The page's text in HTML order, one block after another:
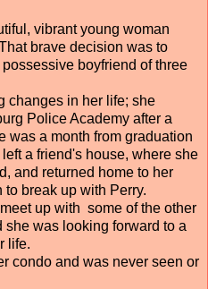
vibrant young woman
brave decision was to
boyfriend of three
changes in her life; she
Police Academy after a
was a month from graduation
a friend's house, where she
and returned home to her
break up with Perry.
up with some of the other
was looking forward to a
life.
condo and was never seen or